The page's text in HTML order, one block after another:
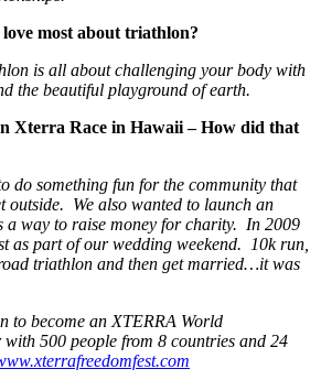
most about triathlon?
is all about challenging your body with
the beautiful playground of earth.
Xterra Race in Hawaii – How did that
do something fun for the community that
outside. We also wanted to launch an
a way to raise money for charity. In 2009
as part of our wedding weekend. 10k run,
triathlon and then get married…it was
to become an XTERRA World
500 people from 8 countries and 24